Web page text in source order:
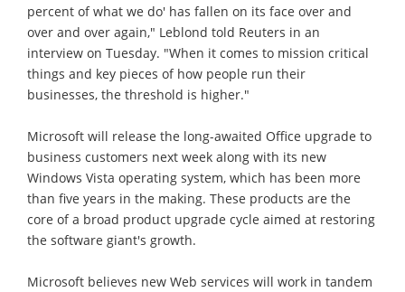
percent of what we do' has fallen on its face over and
over and over again," Leblond told Reuters in an
interview on Tuesday. "When it comes to mission critical
things and key pieces of how people run their
businesses, the threshold is higher."
Microsoft will release the long-awaited Office upgrade to
business customers next week along with its new
Windows Vista operating system, which has been more
than five years in the making. These products are the
core of a broad product upgrade cycle aimed at restoring
the software giant's growth.
Microsoft believes new Web services will work in tandem